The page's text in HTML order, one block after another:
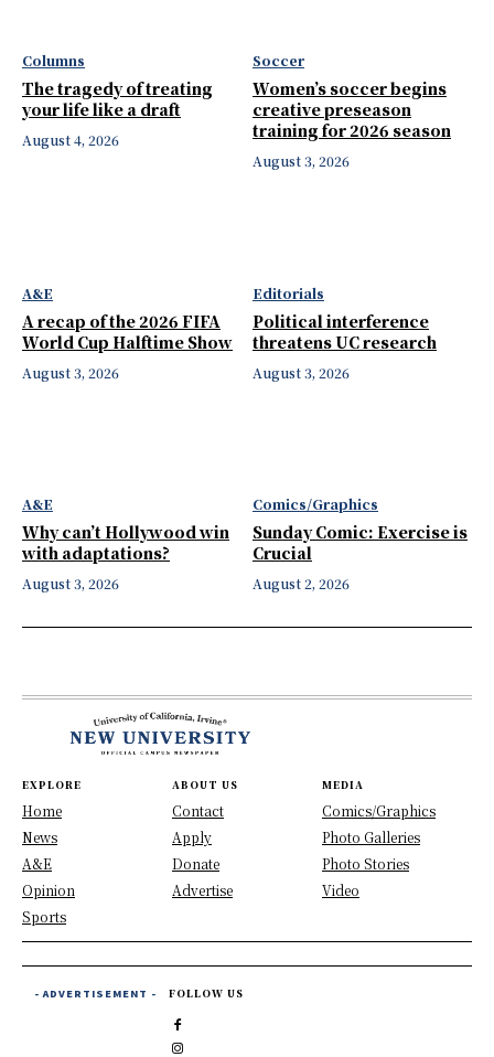
Columns
The tragedy of treating
your life like a draft
August 4, 2026
Soccer
Women’s soccer begins
creative preseason
training for 2026 season
August 3, 2026
A&E
A recap of the 2026 FIFA
World Cup Halftime Show
August 3, 2026
Editorials
Political interference
threatens UC research
August 3, 2026
A&E
Why can’t Hollywood win
with adaptations?
August 3, 2026
Comics/Graphics
Sunday Comic: Exercise is
Crucial
August 2, 2026
EXPLORE
Home
News
A&E
Opinion
Sports
ABOUT US
Contact
Apply
Donate
Advertise
MEDIA
Comics/Graphics
Photo Galleries
Photo Stories
Video
- ADVERTISEMENT - FOLLOW US